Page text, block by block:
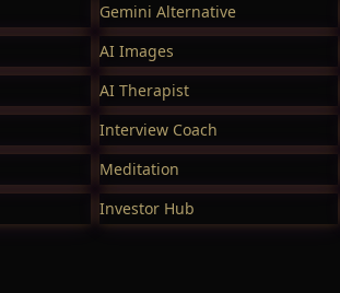
Gemini Alternative
AI Images
AI Therapist
Interview Coach
Meditation
Investor Hub